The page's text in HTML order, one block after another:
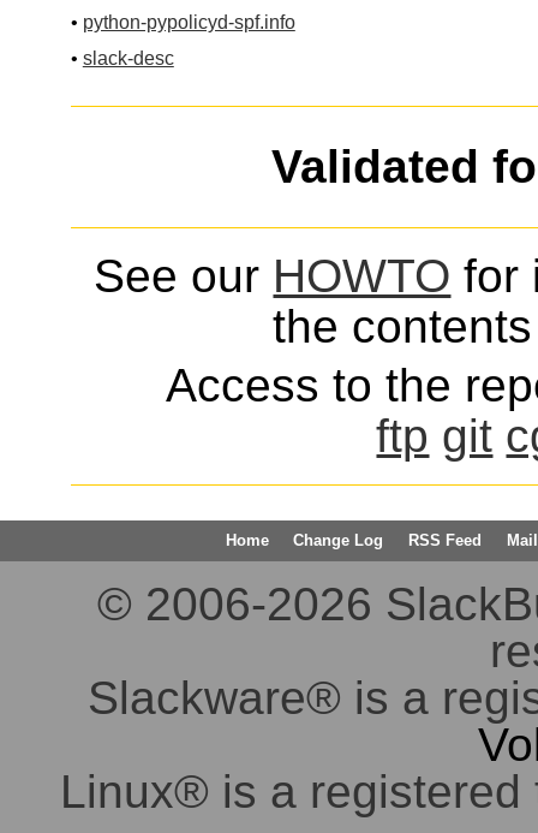
• python-pypolicyd-spf.info
• slack-desc
Validated
See our HOWTO for
the
Access to the
ftp git
Home Change Log RSS Feed
© 2006-2026
Slackware® is a
Linux® is a